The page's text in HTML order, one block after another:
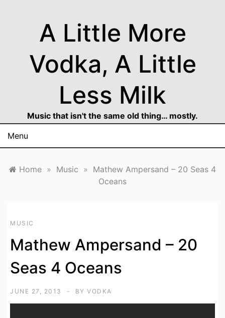
A Little More
Vodka, A Little
Less Milk
Music that isn't the same old thing… mostly.
Menu
Home » Music » Mathew Ampersand – 20 Seas 4
Oceans
MUSIC
Mathew Ampersand – 20
Seas 4 Oceans
JUNE 27, 2013 BY VODKA